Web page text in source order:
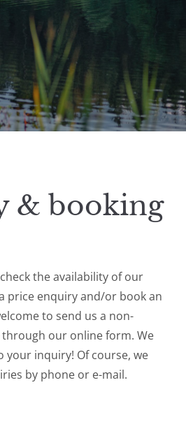
& booking
the availability of our
price enquiry and/or book an
to send us a non-
through our online form. We
your inquiry! Of course, we
by phone or e-mail.